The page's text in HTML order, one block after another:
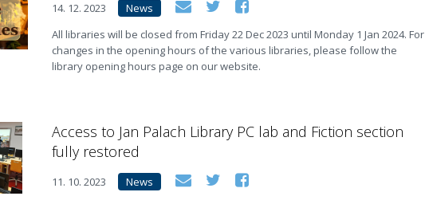
14. 12. 2023
News
All libraries will be closed from Friday 22 Dec 2023 until Monday 1 Jan 2024. For
changes in the opening hours of the various libraries, please follow the
library opening hours page on our website.
Access to Jan Palach Library PC lab and Fiction section
fully restored
11. 10. 2023
News